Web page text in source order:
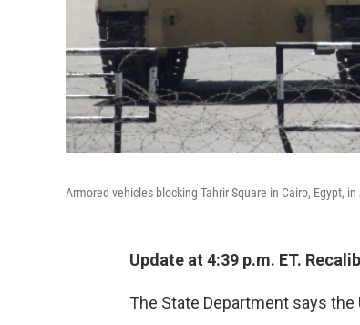
Armored vehicles blocking Tahrir Square in Cairo, Egypt, in
Update at 4:39 p.m. ET.
The State Department says